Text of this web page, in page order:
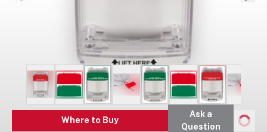
Where to Buy
Ask a
Question